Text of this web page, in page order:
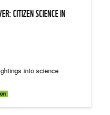
CITIZEN SCIENCE IN
into science